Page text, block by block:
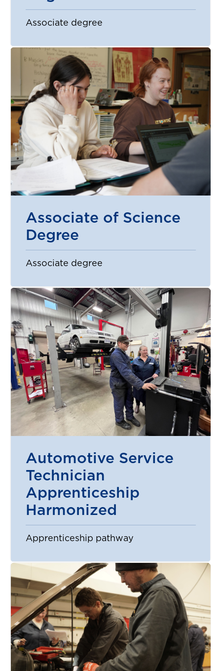
Associate degree
Associate of Science
Degree
Associate degree
Automotive Service
Technician
Apprenticeship
Harmonized
Apprenticeship pathway